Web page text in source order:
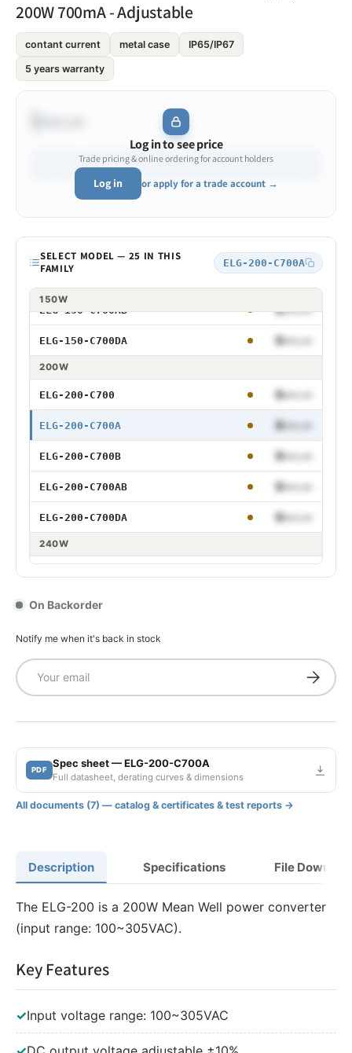
200W 700mA - Adjustable
contant current metal case IP65/IP67
5 years warranty
$•••.••
Log in to see price
Trade pricing & online ordering for account holders
Log in or apply for a trade account →
Model
SELECT MODEL — 25 IN THIS
FAMILY
ELG-200-C700A
75W
75W 700mA
75W 700mA Adjustable
75W 700mA Dimmable
75W 700mA Adjustable and Dimmable
75W 700mA DALI
100W
100W 700mA
ELG-100-C700
100W 700mA Adjustable
ELG-100-C700A
100W 700mA Dimmable
100W 700mA Adjustable and Dimmable
ELG-100-C700DA
150W
150W 700mA
ELG-150-C700 $•••.••
150W 700mA Adjustable and Dimmable
ELG-150-C700AB $•••.••
150W 700mA DALI
ELG-150-C700DA $•••.••
200W
200W 700mA
ELG-200-C700 $•••.••
200W 700mA Adjustable
ELG-200-C700A $•••.••
200W 700mA Dimmable
ELG-200-C700B $•••.••
ELG-200-C700AB $•••.••
200W 700mA DALI
ELG-200-C700DA $•••.••
240W
240W 700mA
ELG-240-C700A
ELG-240-C700B
ELG-240-C700AB $•••.••
ELG-240-C700DA $•••.••
On Backorder
Notify me when it's back in stock
Email
PDF
Spec sheet — ELG-200-C700A
Full datasheet, derating curves & dimensions
All documents (7) — catalog & certificates & test reports →
Description Specifications File
The ELG-200 is a 200W Mean Well power converter
(input range: 100~305VAC).
Key Features
✓Input voltage range: 100~305VAC